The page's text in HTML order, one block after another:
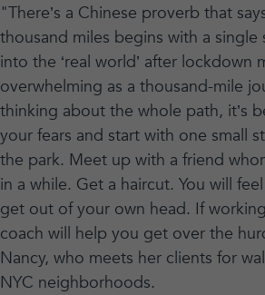
"There’s a Chinese proverb that
thousand miles begins with a
into the ‘real world’ after lockdown
overwhelming as a thousand-mile
thinking about the whole path, it’s
your fears and start with one small
the park. Meet up with a friend
in a while. Get a haircut. You will
get out of your own head. If
coach will help you get over the
Nancy, who meets her clients for
NYC neighborhoods.